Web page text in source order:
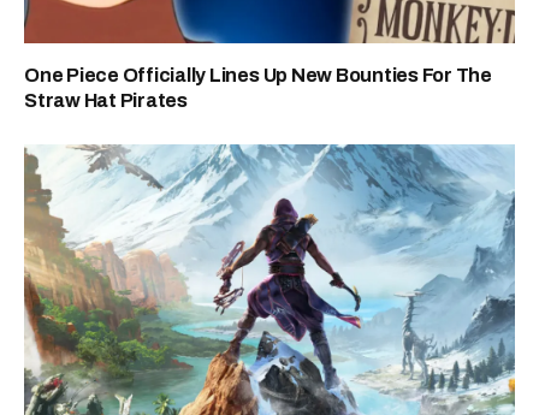
One Piece Officially Lines Up New Bounties For The
Straw Hat Pirates